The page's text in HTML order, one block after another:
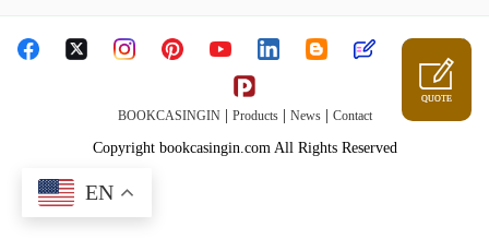
BOOKCASINGIN| Products| News| Contact
Copyright bookcasingin.com All Rights Reserved
QUOTE
EN